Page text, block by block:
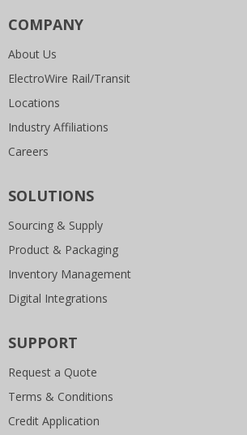
COMPANY
About Us
ElectroWire Rail/Transit
Locations
Industry Affiliations
Careers
SOLUTIONS
Sourcing & Supply
Product & Packaging
Inventory Management
Digital Integrations
SUPPORT
Request a Quote
Terms & Conditions
Credit Application